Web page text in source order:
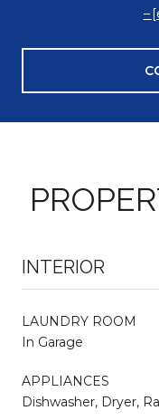
INTERIOR
LAUNDRY ROOM
In Garage
APPLIANCES
Dishwasher, Dryer,